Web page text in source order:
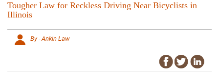
Tougher Law for Reckless Driving Near Bicyclists in
Illinois
By - Ankin Law